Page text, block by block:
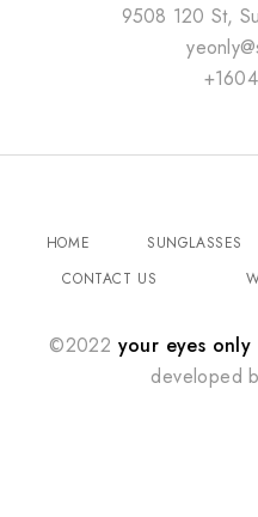
9508 120 St,
HOME SUNGLASSES
CONTACT US
©2022 your eyes
developed